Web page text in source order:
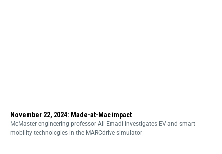
November 22, 2024: Made-at-Mac impact
McMaster engineering professor Ali Emadi investigates EV and smart
mobility technologies in the MARCdrive simulator